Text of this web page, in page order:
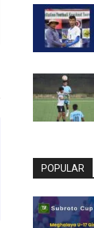
POPULAR